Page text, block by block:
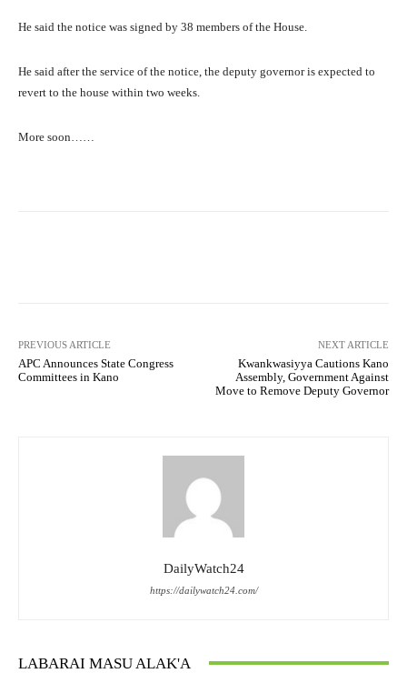
He said the notice was signed by 38 members of the House.
He said after the service of the notice, the deputy governor is expected to
revert to the house within two weeks.
More soon……
PREVIOUS ARTICLE
APC Announces State Congress
Committees in Kano
NEXT ARTICLE
Kwankwasiyya Cautions Kano
Assembly, Government Against
Move to Remove Deputy Governor
DailyWatch24
https://dailywatch24.com/
LABARAI MASU ALAK'A